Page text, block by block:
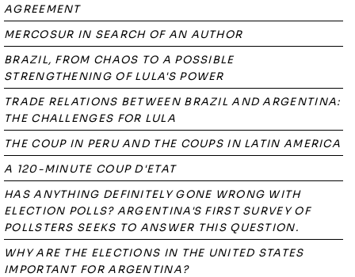
AGREEMENT
MERCOSUR IN SEARCH OF AN AUTHOR
BRAZIL, FROM CHAOS TO A POSSIBLE
STRENGTHENING OF LULA'S POWER
TRADE RELATIONS BETWEEN BRAZIL AND ARGENTINA:
THE CHALLENGES FOR LULA
THE COUP IN PERU AND THE COUPS IN LATIN AMERICA
A 120-MINUTE COUP D'ETAT
HAS ANYTHING DEFINITELY GONE WRONG WITH
ELECTION POLLS? ARGENTINA'S FIRST SURVEY OF
POLLSTERS SEEKS TO ANSWER THIS QUESTION.
WHY ARE THE ELECTIONS IN THE UNITED STATES
IMPORTANT FOR ARGENTINA?